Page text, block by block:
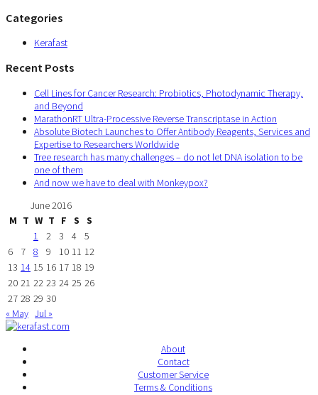
Categories
Kerafast
Recent Posts
Cell Lines for Cancer Research: Probiotics, Photodynamic Therapy,
and Beyond
MarathonRT Ultra-Processive Reverse Transcriptase in Action
Absolute Biotech Launches to Offer Antibody Reagents, Services and
Expertise to Researchers Worldwide
Tree research has many challenges – do not let DNA isolation to be
one of them
And now we have to deal with Monkeypox?
June 2016
M T W T F S
S
1
2 3 4
5
6
7 8 9 10 11 12
13 14 15 16 17 18 19
20 21 22 23 24 25 26
27 28 29 30
« May Jul »
About
Contact
Customer Service
Terms & Conditions